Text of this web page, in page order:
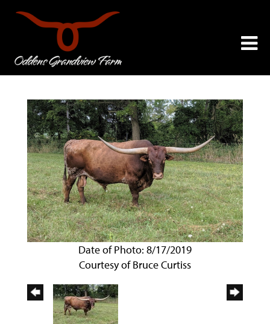
Date of Photo: 8/17/2019
Courtesy of Bruce Curtiss